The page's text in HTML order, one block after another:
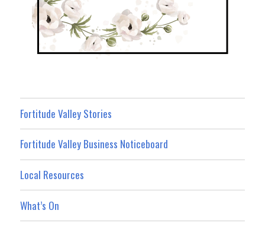
Fortitude Valley Stories
Fortitude Valley Business Noticeboard
Local Resources
What’s On